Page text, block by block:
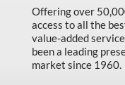
Offering over
access to all the
value-added
been a leading
market since 1960.